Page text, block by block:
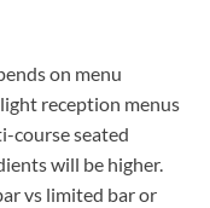
on menu
reception menus
course seated
will be higher.
vs limited bar or